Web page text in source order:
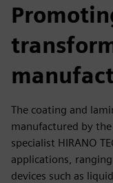
The coating and
manufactured by
specialist HIRANO
applications,
devices such as